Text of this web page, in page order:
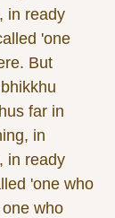
in ready
'one
But
far in
in
in ready
'one who
who